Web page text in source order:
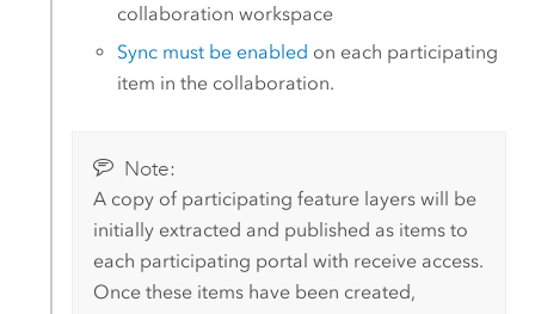
collaboration workspace
Sync must be enabled on each participating
item in the collaboration.
Note:
A copy of participating feature layers will be
initially extracted and published as items to
each participating portal with receive access.
Once these items have been created,